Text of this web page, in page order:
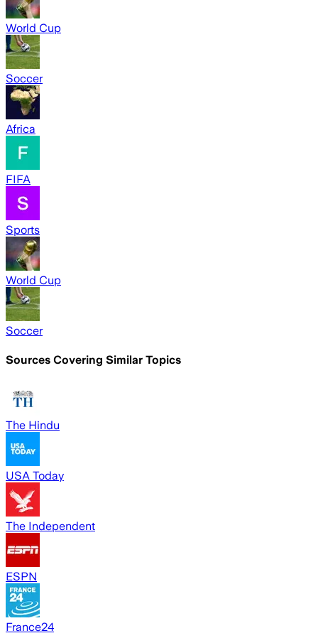
World Cup
Soccer
Africa
FIFA
Sports
World Cup
Soccer
Sources Covering Similar Topics
The Hindu
USA Today
The Independent
ESPN
France24